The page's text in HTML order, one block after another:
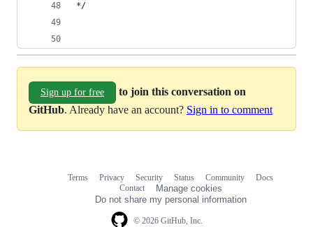
*/
Sign up for free
to join this conversation on
GitHub. Already have an account? Sign in to comment
© 2026 GitHub, Inc.
Terms Privacy Security Status Community
Docs
Contact
Manage cookies
Do not share my personal information